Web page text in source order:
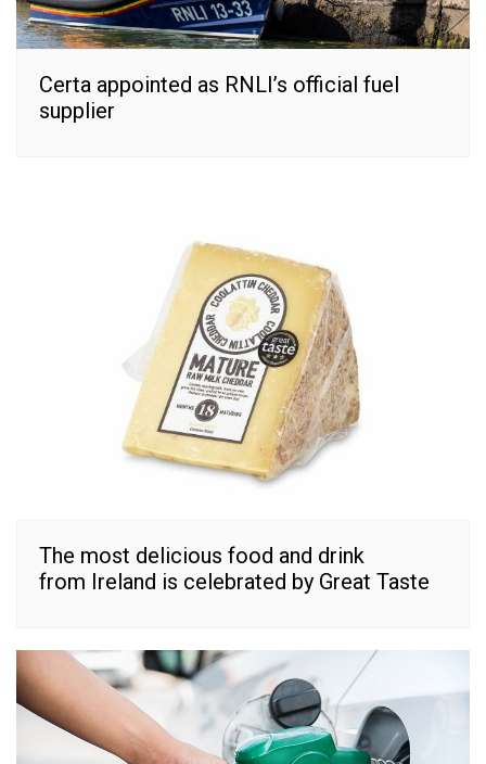
Certa appointed as RNLI’s official fuel
supplier
The most delicious food and drink
from Ireland is celebrated by Great Taste